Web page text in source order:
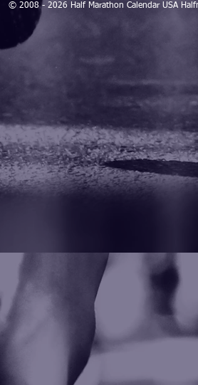
© 2008 - 2026 Half Marathon Calendar USA